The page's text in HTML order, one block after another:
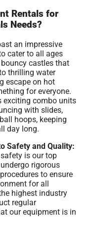
Rentals for
Needs?
an impressive
cater to all ages
castles that
thrilling water
escape on hot
for everyone.
exciting combo units
with slides,
hoops, keeping
day long.
Safety and Quality:
is our top
rigorous
to ensure
for all
highest industry
regular
our equipment is in